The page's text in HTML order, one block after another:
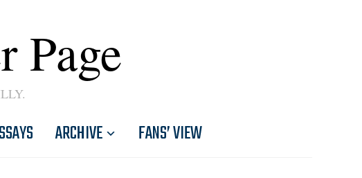
Page
ARCHIVE FANS’ VIEW